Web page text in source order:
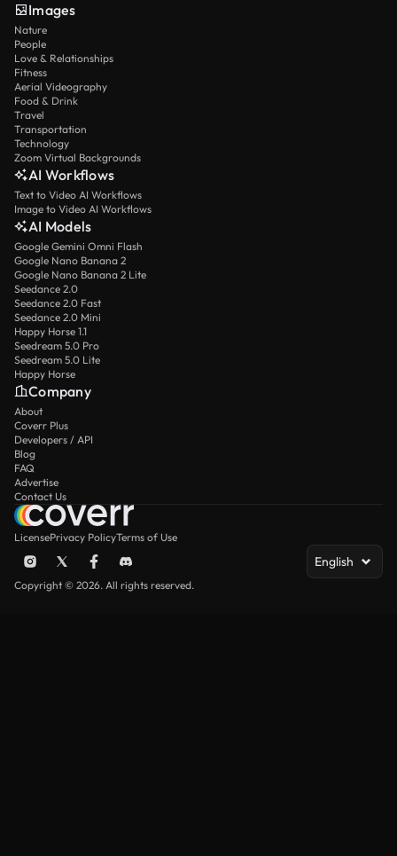
Images
Nature
People
Love & Relationships
Fitness
Aerial Videography
Food & Drink
Travel
Transportation
Technology
Zoom Virtual Backgrounds
AI Workflows
Text to Video AI Workflows
Image to Video AI Workflows
AI Models
Google Gemini Omni Flash
Google Nano Banana 2
Google Nano Banana 2 Lite
Seedance 2.0
Seedance 2.0 Fast
Seedance 2.0 Mini
Happy Horse 1.1
Seedream 5.0 Pro
Seedream 5.0 Lite
Happy Horse
Company
About
Coverr Plus
Developers / API
Blog
FAQ
Advertise
Contact Us
LicensePrivacy PolicyTerms of Use
English
Copyright © 2026. All rights reserved.